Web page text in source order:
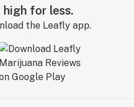
high for less.
the Leafly app.